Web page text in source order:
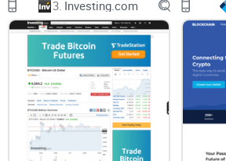
genuinely delivered value. Are you part
majority? It sure can feel discouraging.
Maybe you've found platforms
but are needlessly complicated to use.
Or perhaps you've stumbled upon
charging hefty monthly fees without
3. Investing.com